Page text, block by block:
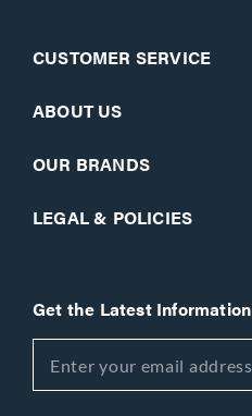
CUSTOMER SERVICE
ABOUT US
OUR BRANDS
LEGAL & POLICIES
Get the Latest Information